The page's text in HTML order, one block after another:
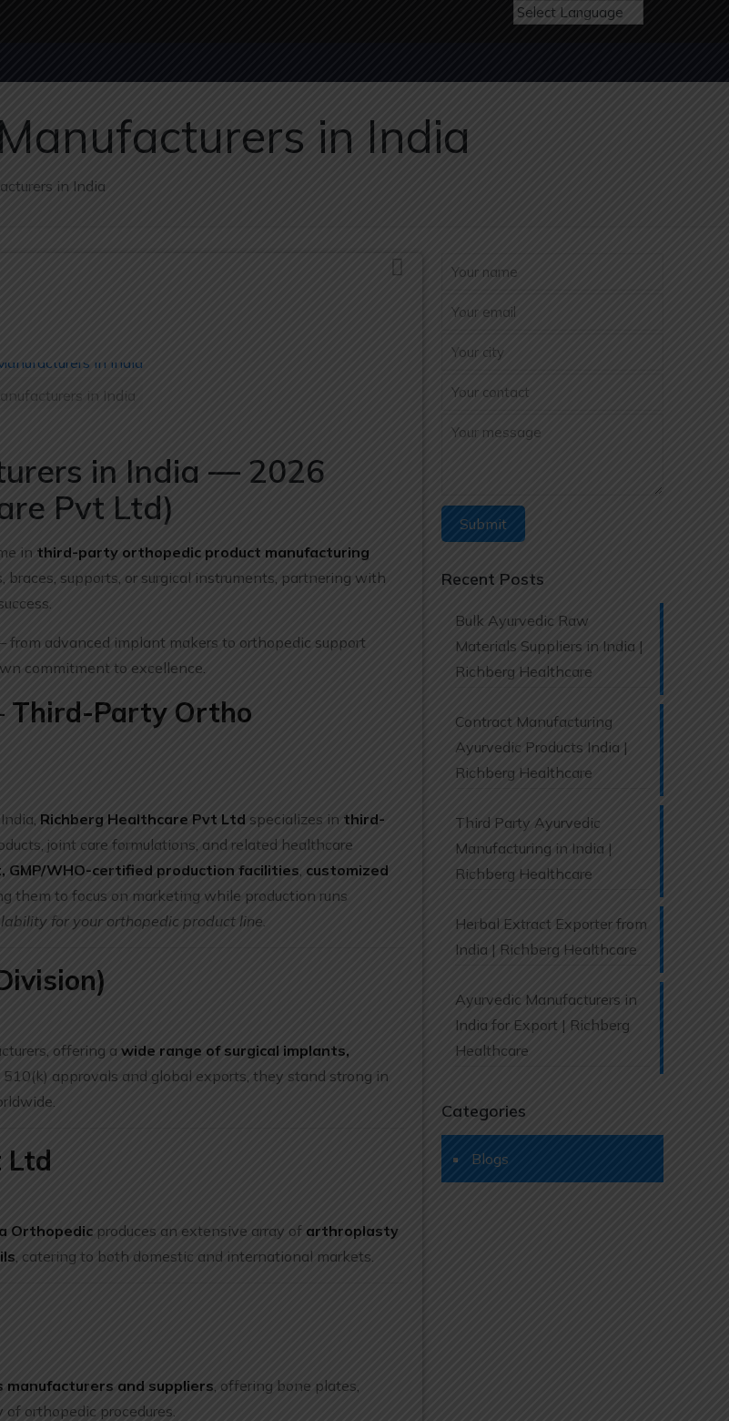
in India
in India
in India
in India — 2026
Pvt Ltd)
in third-party orthopedic product manufacturing
supports, or surgical instruments, partnering with
from advanced implant makers to orthopedic support
commitment to excellence.
Third-Party Ortho
Richberg Healthcare Pvt Ltd specializes in third-
joint care formulations, and related healthcare
GMP/WHO-certified production facilities, customized
them to focus on marketing while production runs
for your orthopedic product line.
offering awide range of surgical implants,
510(k) approvals and global exports, they stand strong in
Ltd
Orthopedic produces an extensive array of arthroplasty
, catering to both domestic and international markets.
and suppliers, offering bone plates,
orthopedic procedures.
Recent Posts
Bulk Ayurvedic Raw
Materials Suppliers in India |
Richberg Healthcare
Contract Manufacturing
Ayurvedic Products India |
Richberg Healthcare
Third Party Ayurvedic
Manufacturing in India |
Richberg Healthcare
Herbal Extract Exporter from
India | Richberg Healthcare
Ayurvedic Manufacturers in
India for Export | Richberg
Healthcare
Categories
Blogs